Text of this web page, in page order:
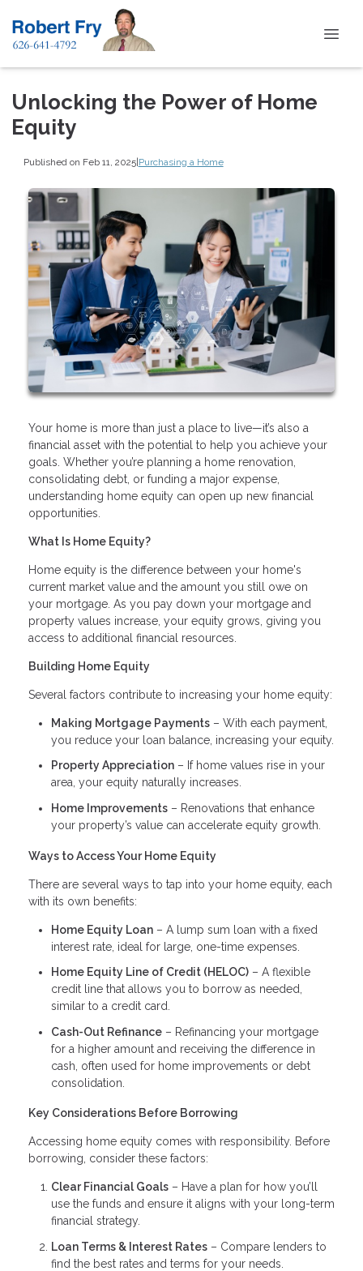
Unlocking the Power of Home
Equity
Published on Feb 11, 2025|Purchasing a Home
Your home is more than just a place to live—it’s also a
financial asset with the potential to help you achieve your
goals. Whether you’re planning a home renovation,
consolidating debt, or funding a major expense,
understanding home equity can open up new financial
opportunities.
What Is Home Equity?
Home equity is the difference between your home's
current market value and the amount you still owe on
your mortgage. As you pay down your mortgage and
property values increase, your equity grows, giving you
access to additional financial resources.
Building Home Equity
Several factors contribute to increasing your home equity:
Making Mortgage Payments – With each payment,
you reduce your loan balance, increasing your equity.
Property Appreciation – If home values rise in your
area, your equity naturally increases.
Home Improvements – Renovations that enhance
your property’s value can accelerate equity growth.
Ways to Access Your Home Equity
There are several ways to tap into your home equity, each
with its own benefits:
Home Equity Loan – A lump sum loan with a fixed
interest rate, ideal for large, one-time expenses.
Home Equity Line of Credit (HELOC) – A flexible
credit line that allows you to borrow as needed,
similar to a credit card.
Cash-Out Refinance – Refinancing your mortgage
for a higher amount and receiving the difference in
cash, often used for home improvements or debt
consolidation.
Key Considerations Before Borrowing
Accessing home equity comes with responsibility. Before
borrowing, consider these factors:
Clear Financial Goals – Have a plan for how you’ll
use the funds and ensure it aligns with your long-term
financial strategy.
Loan Terms & Interest Rates – Compare lenders to
find the best rates and terms for your needs.